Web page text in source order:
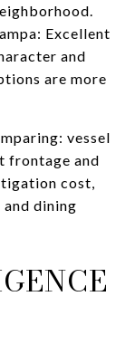
Excellent
and
are more
vessel
frontage and
cost,
dining